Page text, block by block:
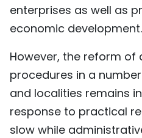
enterprises as well as
economic development.
However, the reform of
procedures in a
and localities remains
response to practical
slow while